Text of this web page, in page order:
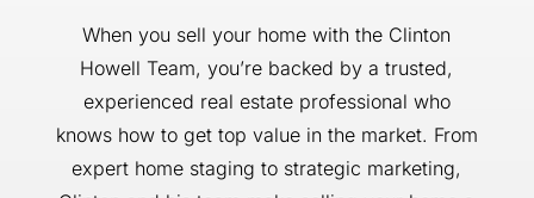
When you sell your home with the Clinton
Howell Team, you’re backed by a trusted,
experienced real estate professional who
knows how to get top value in the market. From
expert home staging to strategic marketing,